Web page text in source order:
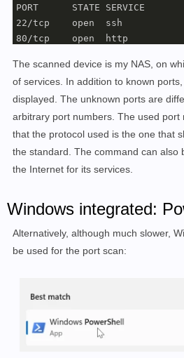
PORT      STATE SERVICE
22/tcp    open  ssh
80/tcp    open  http
90/tcp    open  dnsix
111/tcp   open  rpcbind
443/tcp   open  https
3000/tcp  open  ppp
3001/tcp  open  nessus
3306/tcp  open  mysql
8081/tcp  open  blackice-
8086/tcp  open  d-s-n
8123/tcp  open  polipo
40799/tcp open  unknown
54327/tcp open  unknown
MAC Address:
The scanned device is my NAS, on
of services. In addition to known
displayed. The unknown ports are
arbitrary port numbers. The used port
that the protocol used is the one that
the standard. The command can also
the Internet for its services.
Windows integrated:
Alternatively, although much slower,
be used for the port scan: